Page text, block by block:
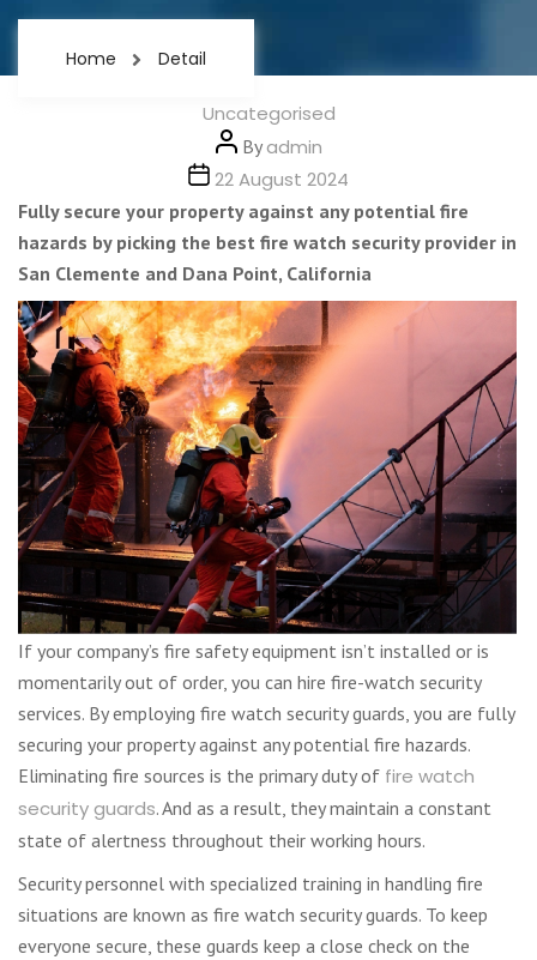
Home Detail
Categories
Uncategorised
Post
author
By admin
Post
date
22 August 2024
Fully secure your property against any potential fire
hazards by picking the best fire watch security provider in
San Clemente and Dana Point, California
If your company’s fire safety equipment isn’t installed or is
momentarily out of order, you can hire fire-watch security
services. By employing fire watch security guards, you are fully
securing your property against any potential fire hazards.
Eliminating fire sources is the primary duty of fire watch
security guards. And as a result, they maintain a constant
state of alertness throughout their working hours.
Security personnel with specialized training in handling fire
situations are known as fire watch security guards. To keep
everyone secure, these guards keep a close check on the